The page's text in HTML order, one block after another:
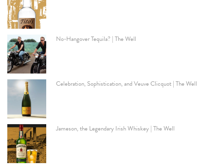
No-Hangover Tequila? | The Well
Celebration, Sophistication, and Veuve Clicquot | The Well
Jameson, the Legendary Irish Whiskey | The Well